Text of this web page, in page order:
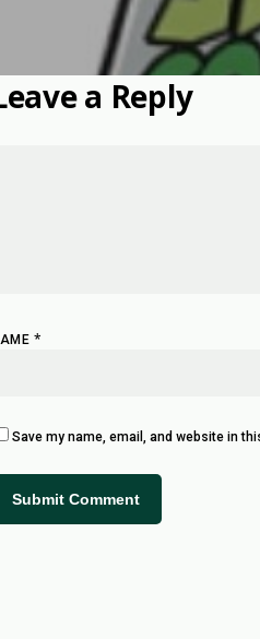
a Reply
*
Save my name, email, and website in